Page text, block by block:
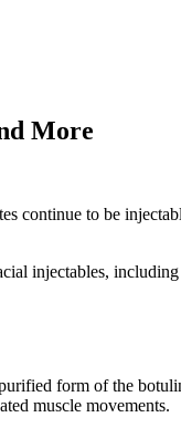
More
continue to be
injectables,
form of the
muscle movements.